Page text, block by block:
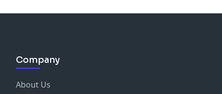
New here?More Than You Seestrips away the highlight
exploring what was happening
looked perfect, and how depression, anxiety, and
resilience shaped the people we admire.
Company
About Us